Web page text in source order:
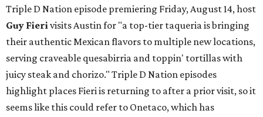
Triple D Nation episode premiering Friday, August 14, host
Guy Fierivisits Austin for "a top-tier taqueria is bringing
their authentic Mexican flavors to multiple new locations,
serving craveable quesabirria and toppin' tortillas with
juicy steak and chorizo." Triple D Nation episodes
highlight places Fieri is returning to after a prior visit, so it
seems like this could refer to Onetaco, which has